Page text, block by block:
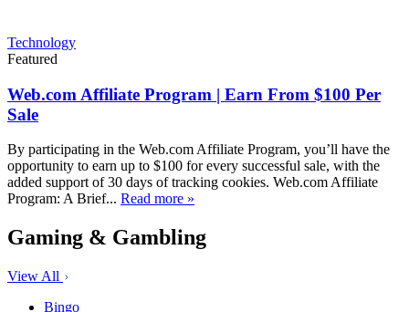
Technology
Featured
Web.com Affiliate Program | Earn From $100 Per
Sale
By participating in the Web.com Affiliate Program, you’ll have the
opportunity to earn up to $100 for every successful sale, with the
added support of 30 days of tracking cookies. Web.com Affiliate
Program: A Brief... Read more »
Gaming & Gambling
View All
Bingo